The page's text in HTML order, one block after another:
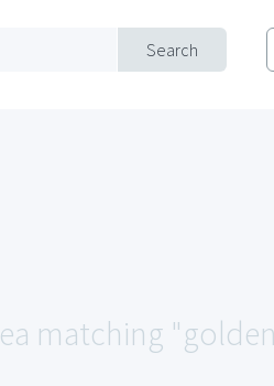
Search
matching